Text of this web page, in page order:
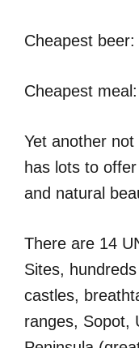
Cheapest beer:
Cheapest
Yet another not
has lots to
and natural
There are 14
Sites,
castles,
ranges, Sopot,